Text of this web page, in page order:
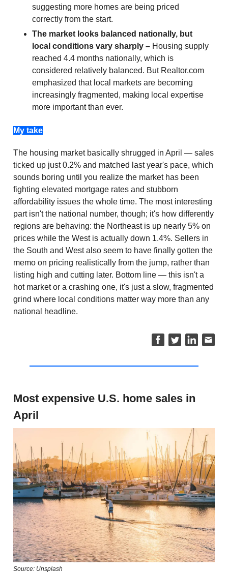
suggesting more homes are being priced
correctly from the start.
The market looks balanced nationally, but
local conditions vary sharply – Housing supply
reached 4.4 months nationally, which is
considered relatively balanced. But Realtor.com
emphasized that local markets are becoming
increasingly fragmented, making local expertise
more important than ever.
My take
The housing market basically shrugged in April — sales
ticked up just 0.2% and matched last year's pace, which
sounds boring until you realize the market has been
fighting elevated mortgage rates and stubborn
affordability issues the whole time. The most interesting
part isn't the national number, though; it's how differently
regions are behaving: the Northeast is up nearly 5% on
prices while the West is actually down 1.4%. Sellers in
the South and West also seem to have finally gotten the
memo on pricing realistically from the jump, rather than
listing high and cutting later. Bottom line — this isn't a
hot market or a crashing one, it's just a slow, fragmented
grind where local conditions matter way more than any
national headline.
Most expensive U.S. home sales in
April
Source: Unsplash